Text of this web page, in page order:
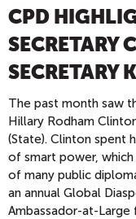
CPD
SECRETARY
SECRETARY
The past month saw
Hillary Rodham
(State). Clinton spent
of smart power,
of many public
an annual Global
Ambassador-at-Large